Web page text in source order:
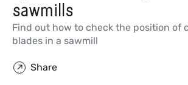
sawmills
Find out how to check the position of
blades in a sawmill
Share